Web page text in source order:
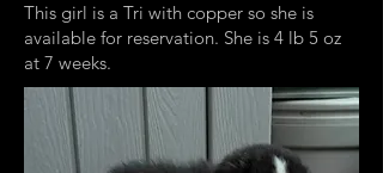
This girl is a Tri with copper so she is
available for reservation. She is 4 lb 5 oz
at 7 weeks.